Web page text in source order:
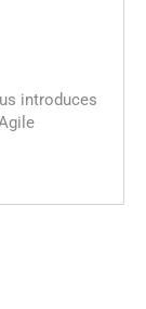
introduces